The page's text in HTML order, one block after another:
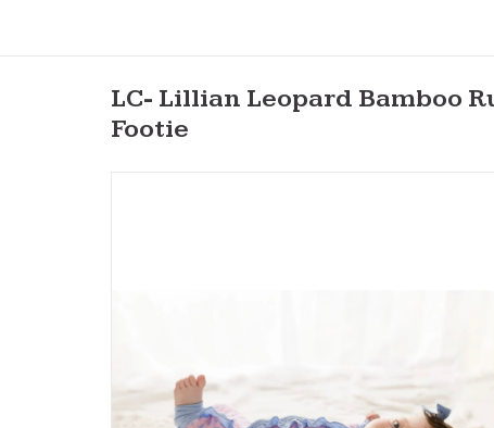
LC- Lillian Leopard Bamboo
Footie